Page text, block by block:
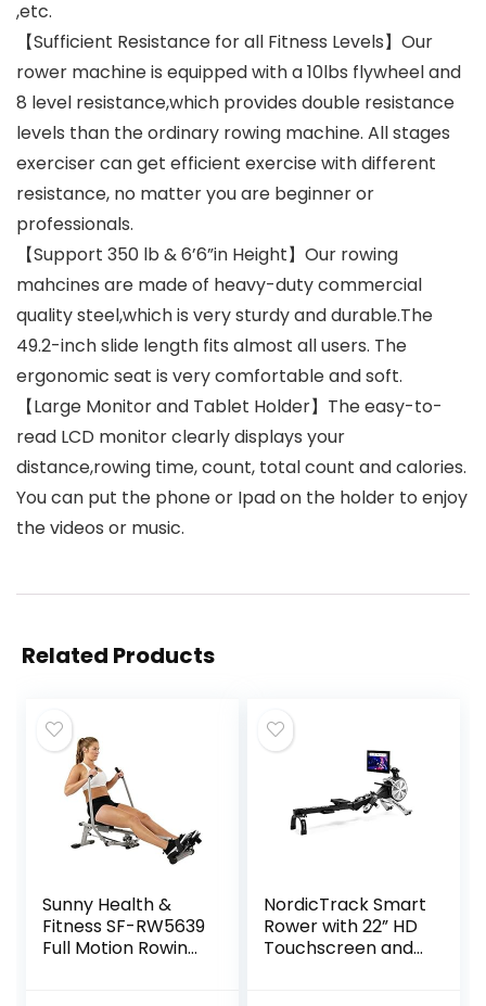
,etc.
【Sufficient Resistance for all Fitness Levels】Our
rower machine is equipped with a 10lbs flywheel and
8 level resistance,which provides double resistance
levels than the ordinary rowing machine. All stages
exerciser can get efficient exercise with different
resistance, no matter you are beginner or
professionals.
【Support 350 lb & 6’6”in Height】Our rowing
mahcines are made of heavy-duty commercial
quality steel,which is very sturdy and durable.The
49.2-inch slide length fits almost all users. The
ergonomic seat is very comfortable and soft.
【Large Monitor and Tablet Holder】The easy-to-
read LCD monitor clearly displays your
distance,rowing time, count, total count and calories.
You can put the phone or Ipad on the holder to enjoy
the videos or music.
Related Products
Sunny Health &
Fitness SF-RW5639
Full Motion Rowing
NordicTrack Smart
Rower with 22” HD
Touchscreen and